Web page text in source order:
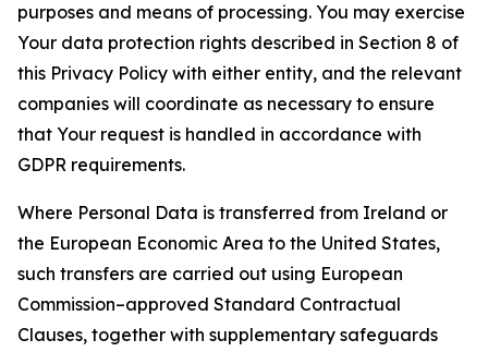
purposes and means of processing. You may exercise
Your data protection rights described in Section 8 of
this Privacy Policy with either entity, and the relevant
companies will coordinate as necessary to ensure
that Your request is handled in accordance with
GDPR requirements.
Where Personal Data is transferred from Ireland or
the European Economic Area to the United States,
such transfers are carried out using European
Commission–approved Standard Contractual
Clauses, together with supplementary safeguards